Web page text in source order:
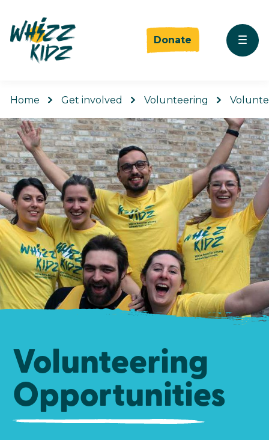
Donate
Home Get involved Volunteering
Volunteering
Opportunities